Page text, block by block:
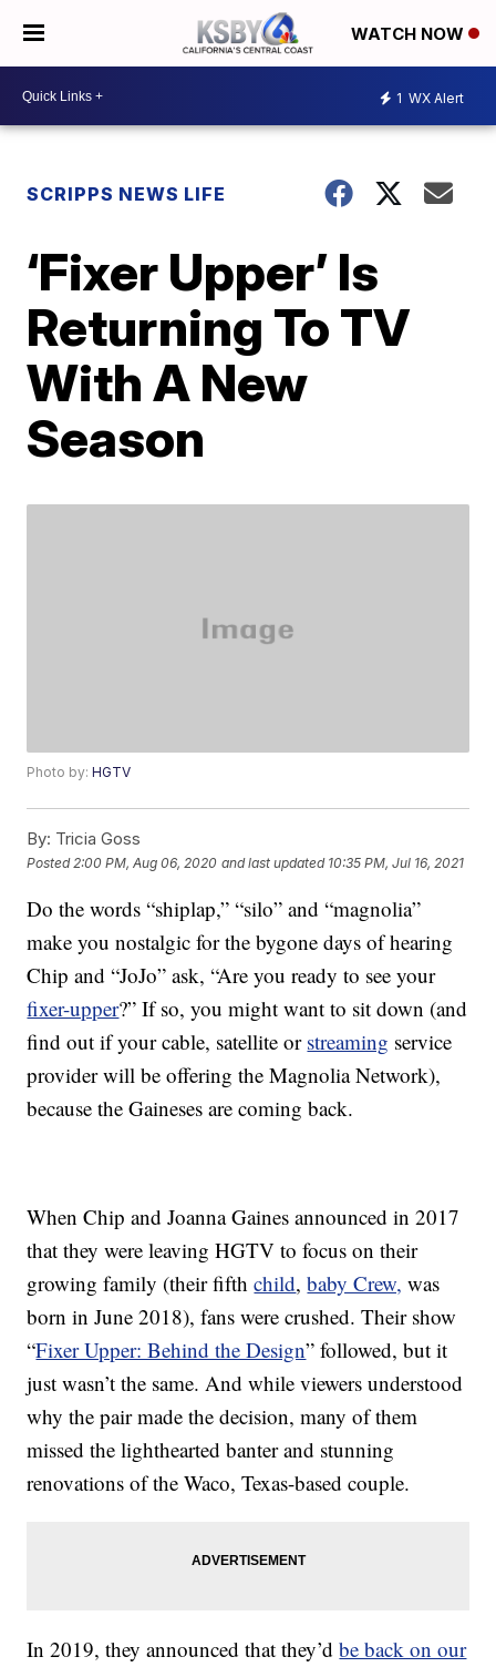
WATCH NOW
1 WX Alert
SCRIPPS NEWS LIFE
‘Fixer Upper’ Is
Returning To TV
With A New
Season
Photo by:HGTV
By: Tricia Goss
Posted 2:00 PM, Aug 06, 2020 and last updated 10:35 PM, Jul 16, 2021
Do the words “shiplap,” “silo” and “magnolia”
make you nostalgic for the bygone days of hearing
Chip and “JoJo” ask, “Are you ready to see your
fixer-upper?” If so, you might want to sit down (and
find out if your cable, satellite or streaming service
provider will be offering the Magnolia Network),
because the Gaineses are coming back.
When Chip and Joanna Gaines announced in 2017
that they were leaving HGTV to focus on their
growing family (their fifthchild,baby Crew, was
born in June 2018), fans were crushed. Their show
“Fixer Upper: Behind the Design” followed, but it
just wasn’t the same. And while viewers understood
why the pair made the decision, many of them
missed the lighthearted banter and stunning
renovations of the Waco, Texas-based couple.
In 2019, they announced that they’dbe back on our